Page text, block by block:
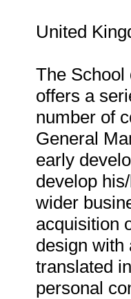
United
The School
offers a
number of
General
early
develop
wider
acquisition
design with
translated
personal